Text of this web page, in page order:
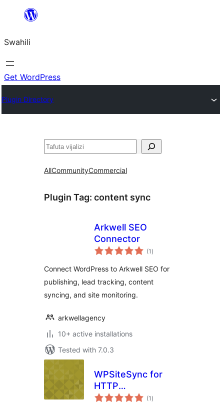
yaliyomo
Swahili
Get WordPress
Plugin Directory
Tafuta
AllCommunityCommercial
Plugin Tag: content sync
Arkwell SEO
Connector
(1 total
ratings
)
Connect WordPress to Arkwell SEO for
publishing, lead tracking, content
syncing, and site monitoring.
arkwellagency
10+ active installations
Tested with 7.0.3
WPSiteSync for
HTTP
Authentication
(1 total
ratings
)